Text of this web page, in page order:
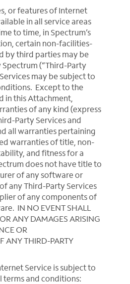
or features of Internet
in all service areas
to time, in Spectrum’s
certain non-facilities-
by third parties may be
(“Third-Party
may be subject to
Except to the
in this Attachment,
of any kind (express
Party Services and
all warranties pertaining
warranties of title, non-
and fitness for a
does not have title to
of any software or
any Third-Party Services
of any components of
IN NO EVENT SHALL
ANY DAMAGES ARISING
OR
ANY THIRD-PARTY
Service is subject to
and conditions: